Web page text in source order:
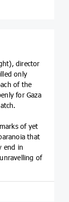
director
only
of the
for Gaza
of yet
that
end in
of